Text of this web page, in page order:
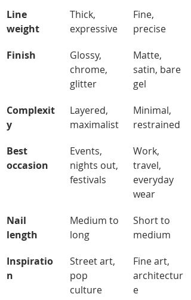
Line
weight
Thick,
expressive
Fine,
precise
Finish
Glossy,
chrome,
glitter
Matte,
satin, bare
gel
Complexit
y
Layered,
maximalist
Minimal,
restrained
Best
occasion
Events,
nights out,
festivals
Work,
travel,
everyday
wear
Nail
length
Medium to
long
Short to
medium
Inspiratio
n
Street art,
pop
culture
Fine art,
architectur
e